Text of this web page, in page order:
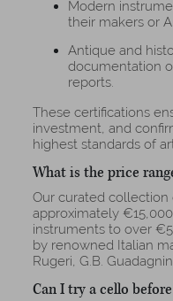
Modern
their makers or
Antique and
documentation
reports.
These certifications
investment, and
highest standards of
What is the price
Our curated
approximately
instruments to over
by renowned Italian
Rugeri, G.B.
Can I try a cello